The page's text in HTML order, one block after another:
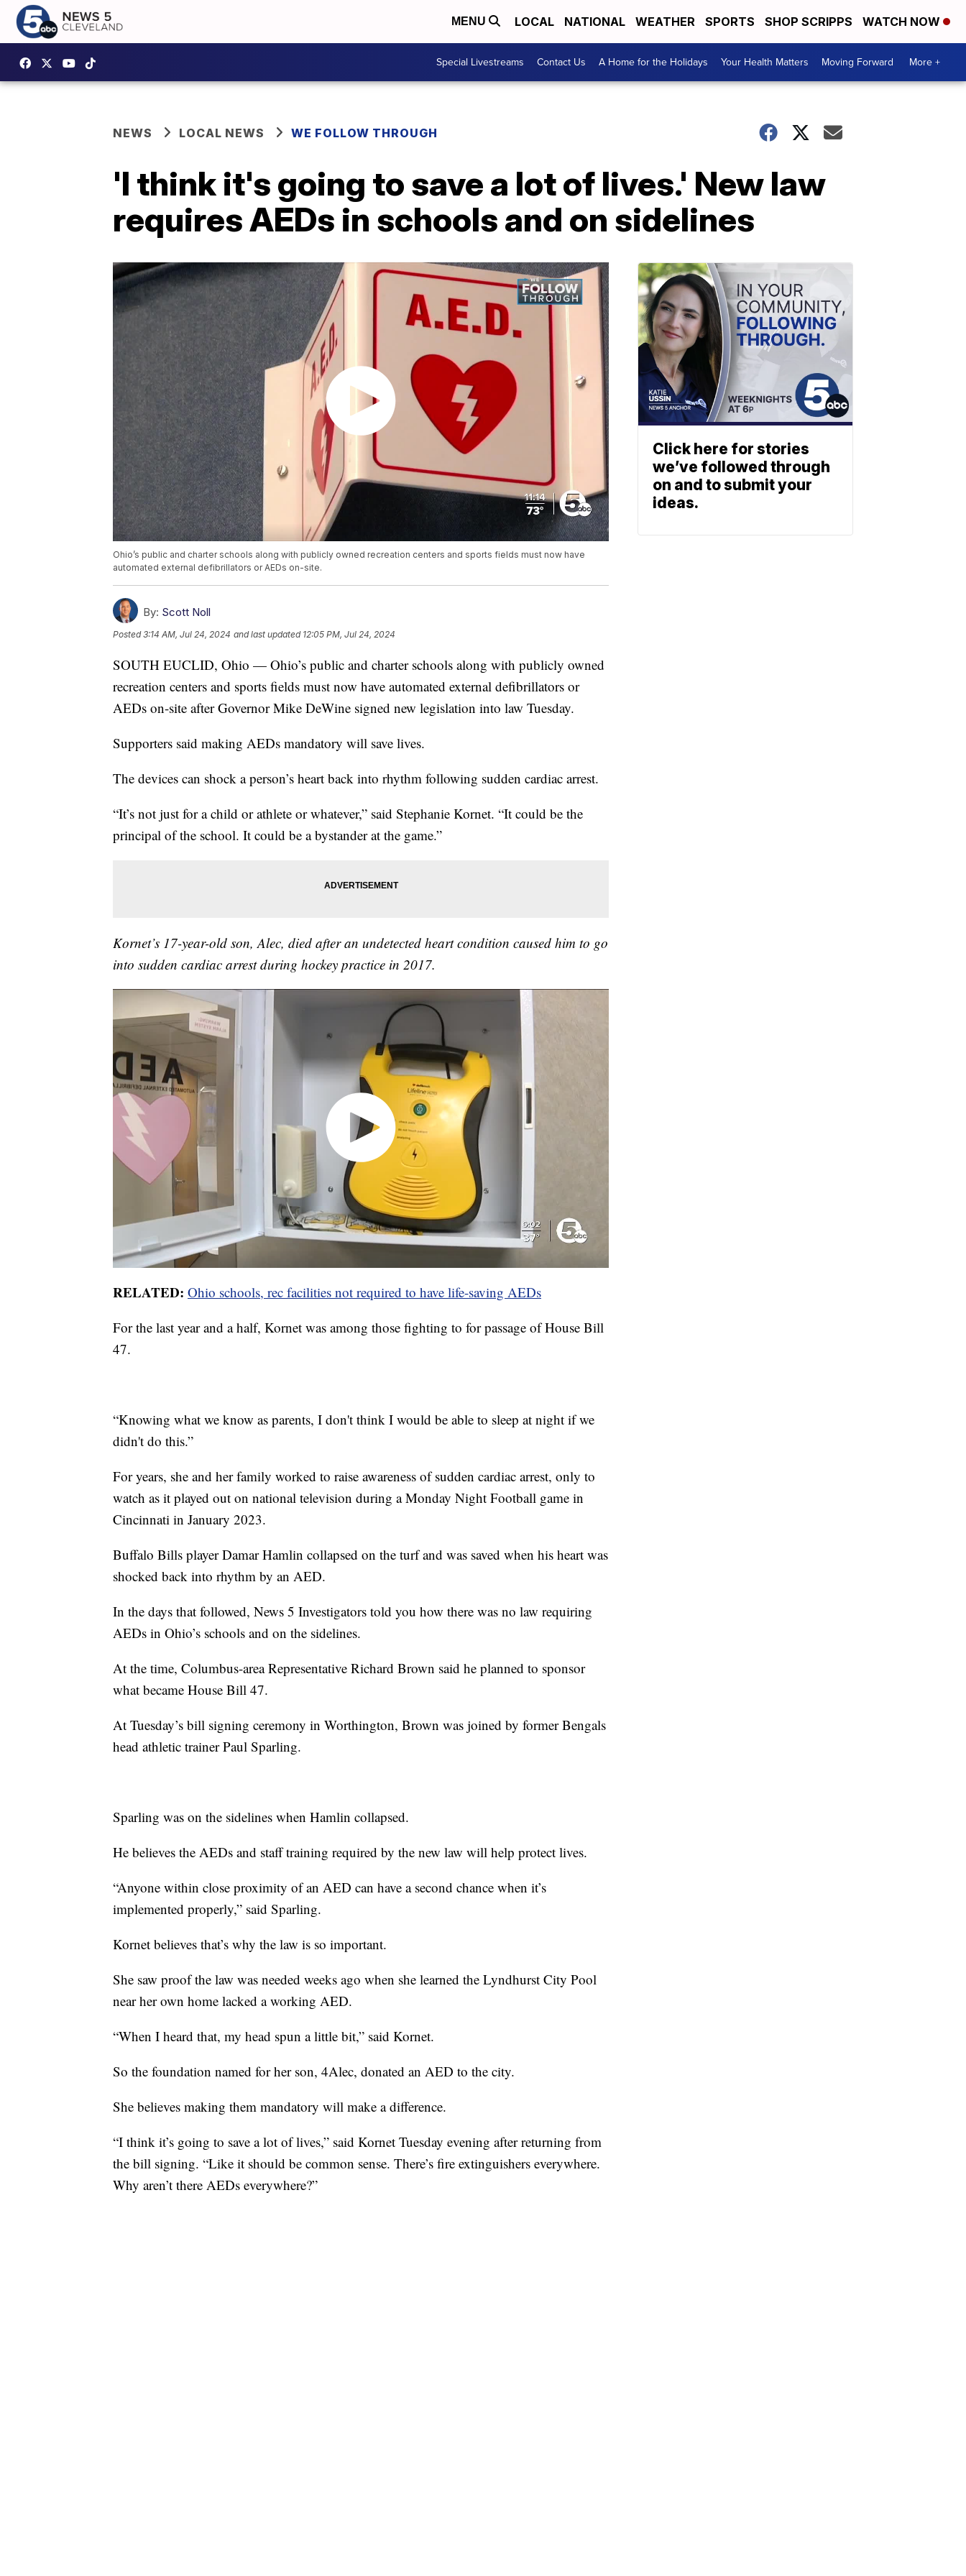
MENU LOCAL NATIONAL WEATHER SPORTS SHOP SCRIPPS WATCH NOW
Special Livestreams Contact Us A Home for the Holidays Your Health Matters Moving Forward More +
NEWS LOCAL NEWS WE FOLLOW THROUGH
'I think it's going to save a lot of lives.' New law
requires AEDs in schools and on sidelines
Ohio’s public and charter schools along with publicly owned recreation centers and sports fields must now have
automated external defibrillators or AEDs on-site.
By: Scott Noll
Posted3:14 AM, Jul 24, 2024 and last updated 12:05 PM, Jul 24, 2024
SOUTH EUCLID, Ohio — Ohio’s public and charter schools along with publicly owned
recreation centers and sports fields must now have automated external defibrillators or
AEDs on-site after Governor Mike DeWine signed new legislation into law Tuesday.
Supporters said making AEDs mandatory will save lives.
The devices can shock a person’s heart back into rhythm following sudden cardiac arrest.
“It’s not just for a child or athlete or whatever,” said Stephanie Kornet. “It could be the
principal of the school. It could be a bystander at the game.”
Kornet’s 17-year-old son, Alec, died after an undetected heart condition caused him to go
into sudden cardiac arrest during hockey practice in 2017.
RELATED: Ohio schools, rec facilities not required to have life-saving AEDs
For the last year and a half, Kornet was among those fighting to for passage of House Bill
47.
“Knowing what we know as parents, I don't think I would be able to sleep at night if we
didn't do this.”
For years, she and her family worked to raise awareness of sudden cardiac arrest, only to
watch as it played out on national television during a Monday Night Football game in
Cincinnati in January 2023.
Buffalo Bills player Damar Hamlin collapsed on the turf and was saved when his heart was
shocked back into rhythm by an AED.
In the days that followed, News 5 Investigators told you how there was no law requiring
AEDs in Ohio’s schools and on the sidelines.
At the time, Columbus-area Representative Richard Brown said he planned to sponsor
what became House Bill 47.
At Tuesday’s bill signing ceremony in Worthington, Brown was joined by former Bengals
head athletic trainer Paul Sparling.
Sparling was on the sidelines when Hamlin collapsed.
He believes the AEDs and staff training required by the new law will help protect lives.
“Anyone within close proximity of an AED can have a second chance when it’s
implemented properly,” said Sparling.
Kornet believes that’s why the law is so important.
She saw proof the law was needed weeks ago when she learned the Lyndhurst City Pool
near her own home lacked a working AED.
“When I heard that, my head spun a little bit,” said Kornet.
So the foundation named for her son, 4Alec, donated an AED to the city.
She believes making them mandatory will make a difference.
“I think it’s going to save a lot of lives,” said Kornet Tuesday evening after returning from
the bill signing. “Like it should be common sense. There’s fire extinguishers everywhere.
Why aren’t there AEDs everywhere?”
Click here for stories
we’ve followed through
on and to submit your
ideas.